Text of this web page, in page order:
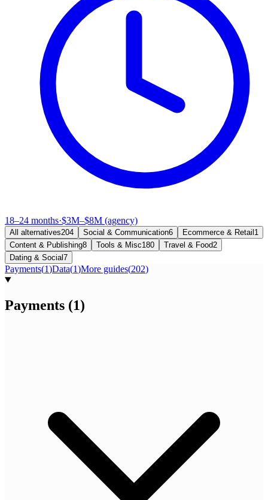
18–24 months·$3M–$8M (agency)
All alternatives204 Social & Communication6 Ecommerce & Retail 1
Content & Publishing8 Tools & Misc180 Travel & Food2
Dating & Social7
Payments(1)Data(1)More guides(202)
Payments (1)